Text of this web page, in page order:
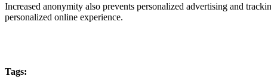
Increased anonymity also prevents personalized advertising and
personalized online experience.
Tags: